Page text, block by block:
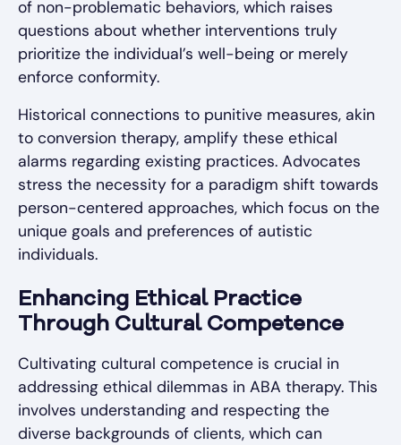
of non-problematic behaviors, which raises
questions about whether interventions truly
prioritize the individual’s well-being or merely
enforce conformity.
Historical connections to punitive measures, akin
to conversion therapy, amplify these ethical
alarms regarding existing practices. Advocates
stress the necessity for a paradigm shift towards
person-centered approaches, which focus on the
unique goals and preferences of autistic
individuals.
Enhancing Ethical Practice
Through Cultural Competence
Cultivating cultural competence is crucial in
addressing ethical dilemmas in ABA therapy. This
involves understanding and respecting the
diverse backgrounds of clients, which can